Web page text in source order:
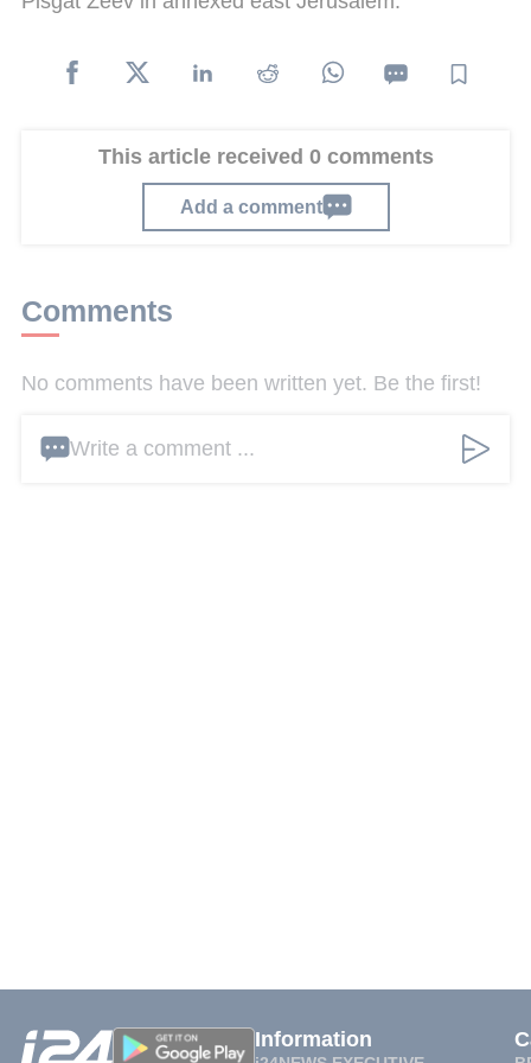
This article received 0 comments
Add a comment
Comments
No comments have been written yet. Be the first!
Write a comment ...
Information